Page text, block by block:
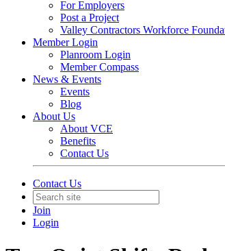
For Employers
Post a Project
Valley Contractors Workforce
Member Login
Planroom Login
Member Compass
News & Events
Events
Blog
About Us
About VCE
Benefits
Contact Us
Contact Us
Join
Login